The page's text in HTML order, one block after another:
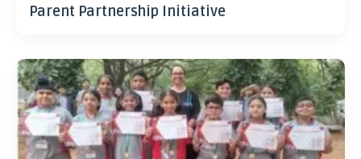
Parent Partnership Initiative